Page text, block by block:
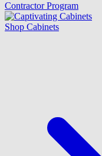
Contractor Program
Shop Cabinets